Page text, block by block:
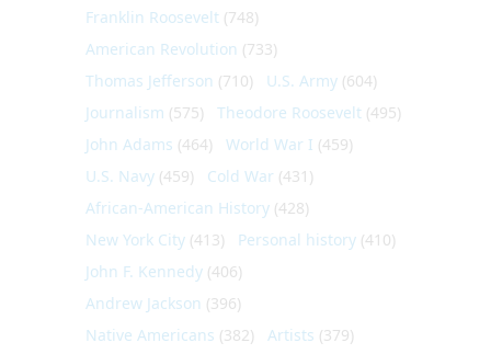
Franklin Roosevelt (748)
American Revolution (733)
Thomas Jefferson (710) U.S. Army (604)
Journalism (575) Theodore Roosevelt (495)
John Adams (464) World War I (459)
U.S. Navy (459) Cold War (431)
African-American History (428)
New York City (413) Personal history (410)
John F. Kennedy (406)
Andrew Jackson (396)
Native Americans (382) Artists (379)